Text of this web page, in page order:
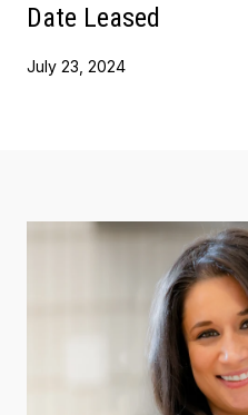
Date Leased
July 23, 2024